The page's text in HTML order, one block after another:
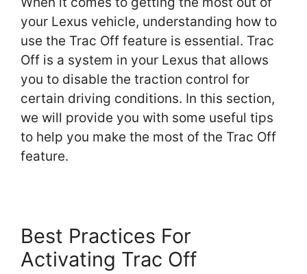
your Lexus vehicle, understanding how to
use the Trac Off feature is essential. Trac
Off is a system in your Lexus that allows
you to disable the traction control for
certain driving conditions. In this section,
we will provide you with some useful tips
to help you make the most of the Trac Off
feature.
Best Practices For
Activating Trac Off